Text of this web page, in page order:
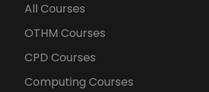
All Courses
OTHM Courses
CPD Courses
Computing Courses